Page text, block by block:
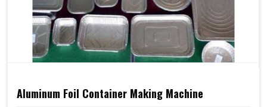
Aluminum Foil Container Making Machine